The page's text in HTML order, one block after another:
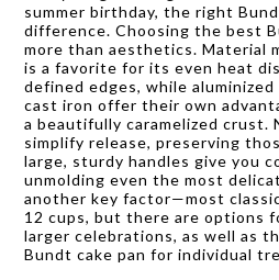
summer birthday, the right
difference. Choosing the best
more than aesthetics. Material
is a favorite for its even heat
defined edges, while
cast iron offer their own
a beautifully caramelized crust.
simplify release, preserving
large, sturdy handles give you
unmolding even the most
another key factor—most
12 cups, but there are options
larger celebrations, as well as
Bundt cake pan for individual